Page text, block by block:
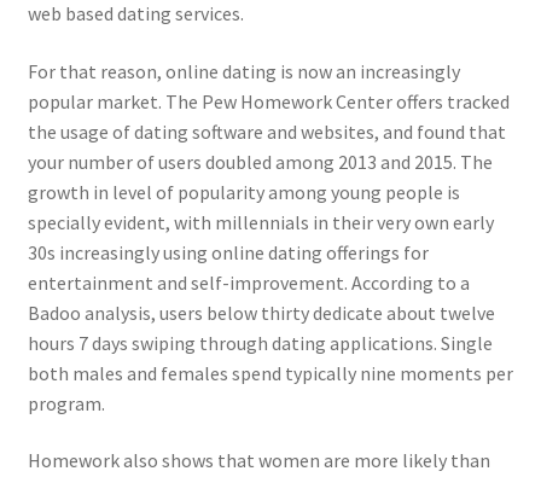
web based dating services.
For that reason, online dating is now an increasingly
popular market. The Pew Homework Center offers tracked
the usage of dating software and websites, and found that
your number of users doubled among 2013 and 2015. The
growth in level of popularity among young people is
specially evident, with millennials in their very own early
30s increasingly using online dating offerings for
entertainment and self-improvement. According to a
Badoo analysis, users below thirty dedicate about twelve
hours 7 days swiping through dating applications. Single
both males and females spend typically nine moments per
program.
Homework also shows that women are more likely than